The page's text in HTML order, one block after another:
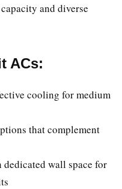
and diverse
ACs:
cooling for medium
that complement
wall space for